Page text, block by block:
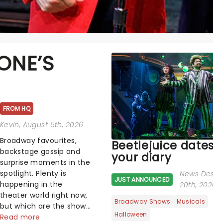
FROM HQ
Kevin, August 6th, 2026
Broadway favourites,
backstage gossip and
surprise moments in the
spotlight. Plenty is
happening in the
theater world right now,
but which are the shows
on everyone's lips?
Read more
Beetlejuice
your diary
JUST ANNOUNCED
News
20th,
Broadway Shows
Musicals
Halloween